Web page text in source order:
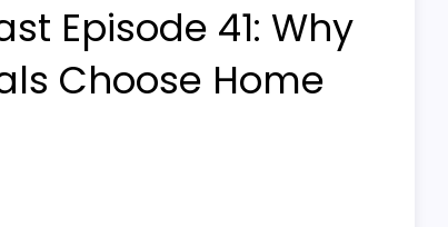
Episode 41: Why
Choose Home